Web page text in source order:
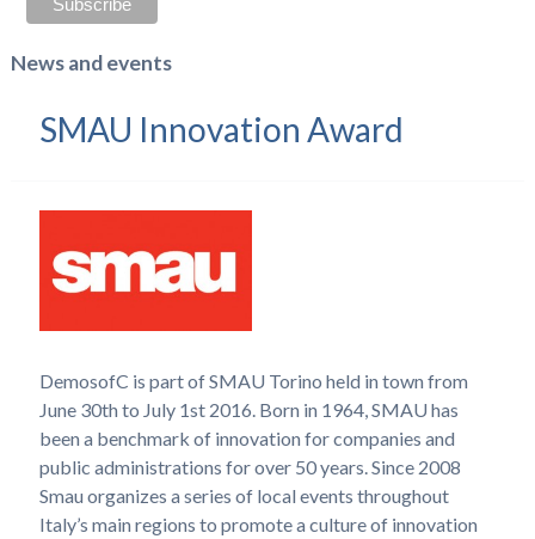
News and events
SMAU Innovation Award
DemosofC is part of SMAU Torino held in town from
June 30th to July 1st 2016. Born in 1964, SMAU has
been a benchmark of innovation for companies and
public administrations for over 50 years. Since 2008
Smau organizes a series of local events throughout
Italy’s main regions to promote a culture of innovation